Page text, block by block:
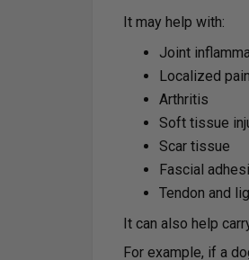
It may help with:
Joint
Localized pain
Arthritis
Soft tissue
Scar tissue
Fascial
Tendon and
It can also help
For example, if a